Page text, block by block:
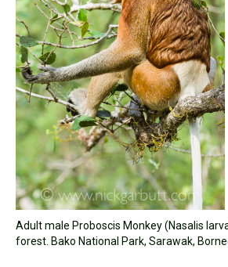
Adult male Proboscis Monkey (Nasalis
forest. Bako National Park, Sarawak,